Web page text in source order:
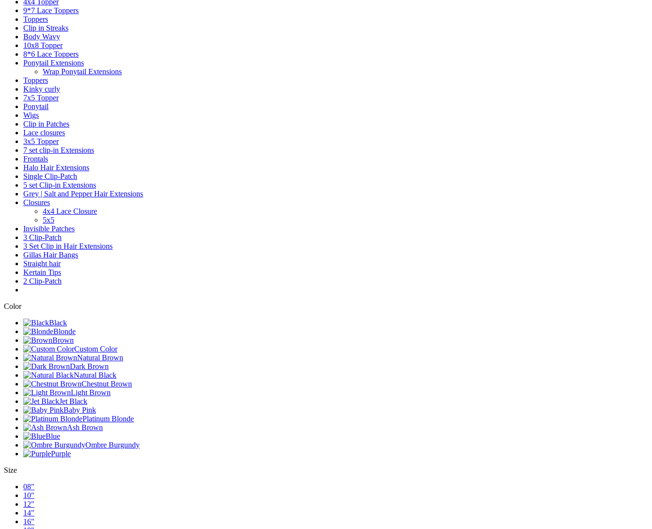
4x4 Topper
9*7 Lace Toppers
Toppers
Clip in Streaks
Body Wavy
10x8 Topper
8*6 Lace Toppers
Ponytail Extensions
Wrap Ponytail Extensions
Toppers
Kinky curly
7x5 Topper
Ponytail
Wigs
Clip in Patches
Lace closures
3x5 Topper
7 set clip-in Extensions
Frontals
Halo Hair Extensions
Single Clip-Patch
5 set Clip-in Extensions
Grey | Salt and Pepper Hair Extensions
Closures
4x4 Lace Closure
5x5
Invisible Patches
3 Clip-Patch
3 Set Clip in Hair Extensions
Gillas Hair Bangs
Straight hair
Kertain Tips
2 Clip-Patch
Color
Black
Blonde
Brown
Custom Color
Natural Brown
Dark Brown
Natural Black
Chestnut Brown
Light Brown
Jet Black
Baby Pink
Platinum Blonde
Ash Brown
Blue
Ombre Burgundy
Purple
Size
08"
10"
12"
14"
16"